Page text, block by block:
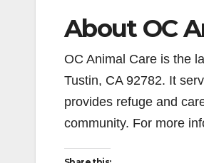
About OC
OC Animal Care is the
Tustin, CA 92782. It
provides refuge and
community. For more